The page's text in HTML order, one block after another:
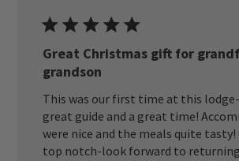
Great Christmas gift for
grandson
This was our first time at this lodge-
great guide and a great time!
were nice and the meals quite tasty!
top notch-look forward to